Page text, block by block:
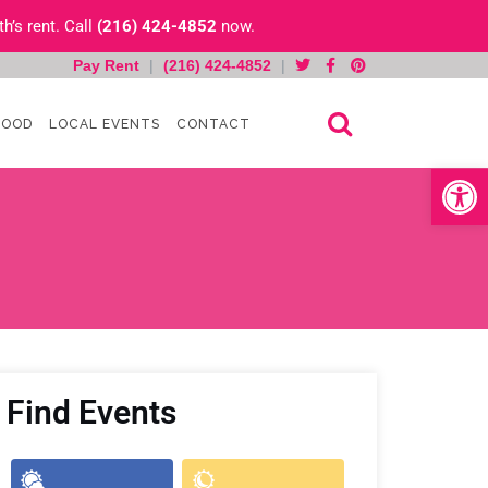
Open
rent. Call (216) 424-4852 now.
Pay Rent | (216) 424-4852
|
LOCAL EVENTS CONTACT
Find Events